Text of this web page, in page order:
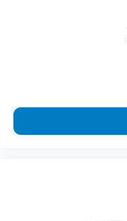
Overhead console